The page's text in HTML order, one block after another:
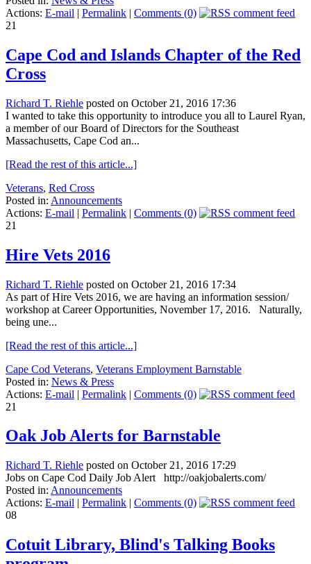
Actions: E-mail | Permalink | Comments (0)
21
Cape Cod and Islands Chapter of the Red
Cross
Richard T. Riehle posted on October 21, 2016 17:36
I wanted to take this opportunity to introduce you all to Laurel Ryan,
a member of our Board of Directors for the Southeast
Massachusetts, Cape Cod an...
[Read the rest of this article...]
Veterans, Red Cross
Posted in: Announcements
Actions: E-mail | Permalink | Comments (0)
21
Hire Vets 2016
Richard T. Riehle posted on October 21, 2016 17:34
As part of Hire Vets 2016, we are having an information session/
workshop at Career Opportunities, November 17, 2016. Naturally,
being une...
[Read the rest of this article...]
Cape Cod Veterans, Veterans Employment Barnstable
Posted in: News & Press
Actions: E-mail | Permalink | Comments (0)
21
Oak Job Alerts for Barnstable
Richard T. Riehle posted on October 21, 2016 17:29
Jobs on Cape Cod Daily Job Alert http://oakjobalerts.com/
Posted in: Announcements
Actions: E-mail | Permalink | Comments (0)
08
Cotuit Library, Blind's Talking Books